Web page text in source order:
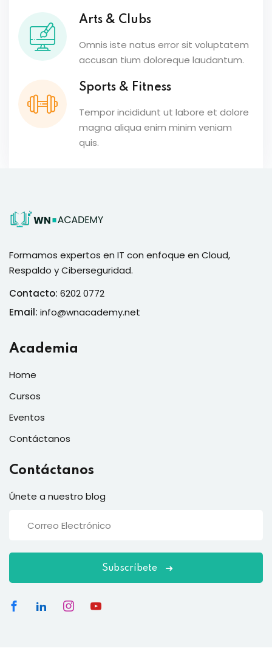
Arts & Clubs
Omnis iste natus error sit voluptatem
accusan tium doloreque laudantum.
Sports & Fitness
Tempor incididunt ut labore et dolore
magna aliqua enim minim veniam
quis.
Formamos expertos en IT con enfoque en Cloud,
Respaldo y Ciberseguridad.
Contacto: 6202 0772
Email: info@wnacademy.net
Academia
Home
Cursos
Eventos
Contáctanos
Contáctanos
Únete a nuestro blog
Subscríbete